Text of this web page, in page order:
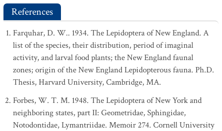
References
Farquhar, D. W.. 1934. The Lepidoptera of New England. A
list of the species, their distribution, period of imaginal
activity, and larval food plants; the New England faunal
zones; origin of the New England Lepidopterous fauna. Ph.D.
Thesis, Harvard University, Cambridge, MA.
Forbes, W. T. M. 1948. The Lepidoptera of New York and
neighboring states, part II: Geometridae, Sphingidae,
Notodontidae, Lymantriidae. Memoir 274. Cornell University